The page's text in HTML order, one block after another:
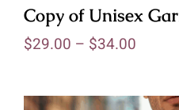
Copy of Unisex
$29.00 – $34.00